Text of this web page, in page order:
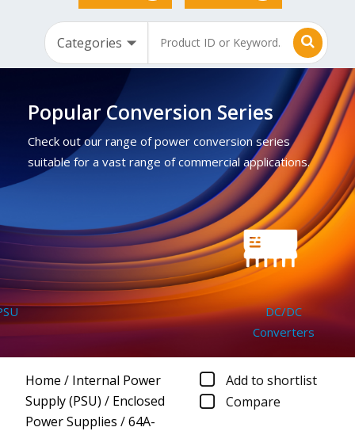
Popular Conversion Series
Check out our range of power conversion series
suitable for a vast range of commercial applications.
DC/DC
Converters
Home / Internal Power
Supply (PSU) / Enclosed
Power Supplies /64A-
Add to shortlist
Compare